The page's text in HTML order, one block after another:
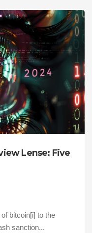
Lense: Five
bitcoin[i] to the
sanction...